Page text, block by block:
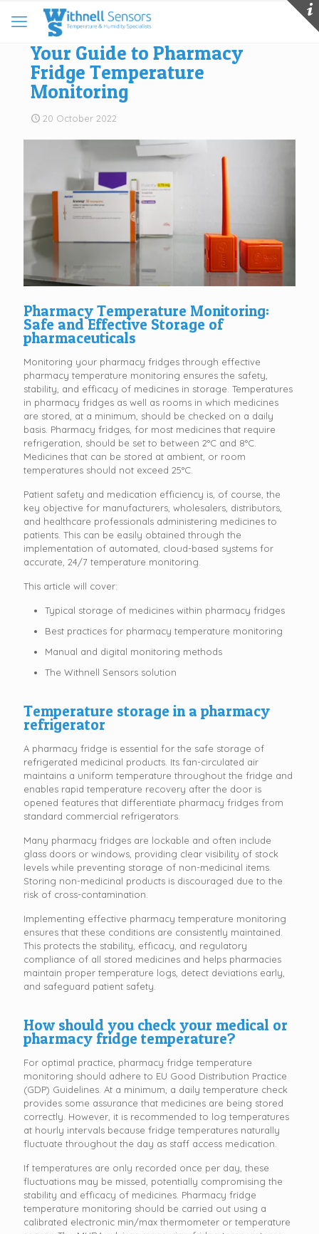
Your Guide to Pharmacy
Fridge Temperature
Monitoring
20 October 2022
Pharmacy Temperature Monitoring:
Safe and Effective Storage of
pharmaceuticals
Monitoring your pharmacy fridges through effective
pharmacy temperature monitoring ensures the safety,
stability, and efficacy of medicines in storage. Temperatures
in pharmacy fridges as well as rooms in which medicines
are stored, at a minimum, should be checked on a daily
basis. Pharmacy fridges, for most medicines that require
refrigeration, should be set to between 2°C and 8°C.
Medicines that can be stored at ambient, or room
temperatures should not exceed 25°C.
Patient safety and medication efficiency is, of course, the
key objective for manufacturers, wholesalers, distributors,
and healthcare professionals administering medicines to
patients. This can be easily obtained through the
implementation of automated, cloud-based systems for
accurate, 24/7 temperature monitoring.
This article will cover:
Typical storage of medicines within pharmacy fridges
Best practices for pharmacy temperature monitoring
Manual and digital monitoring methods
The Withnell Sensors solution
Temperature storage in a pharmacy
refrigerator
A pharmacy fridge is essential for the safe storage of
refrigerated medicinal products. Its fan-circulated air
maintains a uniform temperature throughout the fridge and
enables rapid temperature recovery after the door is
opened features that differentiate pharmacy fridges from
standard commercial refrigerators.
Many pharmacy fridges are lockable and often include
glass doors or windows, providing clear visibility of stock
levels while preventing storage of non-medicinal items.
Storing non-medicinal products is discouraged due to the
risk of cross-contamination.
Implementing effective pharmacy temperature monitoring
ensures that these conditions are consistently maintained.
This protects the stability, efficacy, and regulatory
compliance of all stored medicines and helps pharmacies
maintain proper temperature logs, detect deviations early,
and safeguard patient safety.
How should you check your medical or
pharmacy fridge temperature?
For optimal practice, pharmacy fridge temperature
monitoring should adhere to EU Good Distribution Practice
(GDP) Guidelines. At a minimum, a daily temperature check
provides some assurance that medicines are being stored
correctly. However, it is recommended to log temperatures
at hourly intervals because fridge temperatures naturally
fluctuate throughout the day as staff access medication.
If temperatures are only recorded once per day, these
fluctuations may be missed, potentially compromising the
stability and efficacy of medicines. Pharmacy fridge
temperature monitoring should be carried out using a
calibrated electronic min/max thermometer or temperature